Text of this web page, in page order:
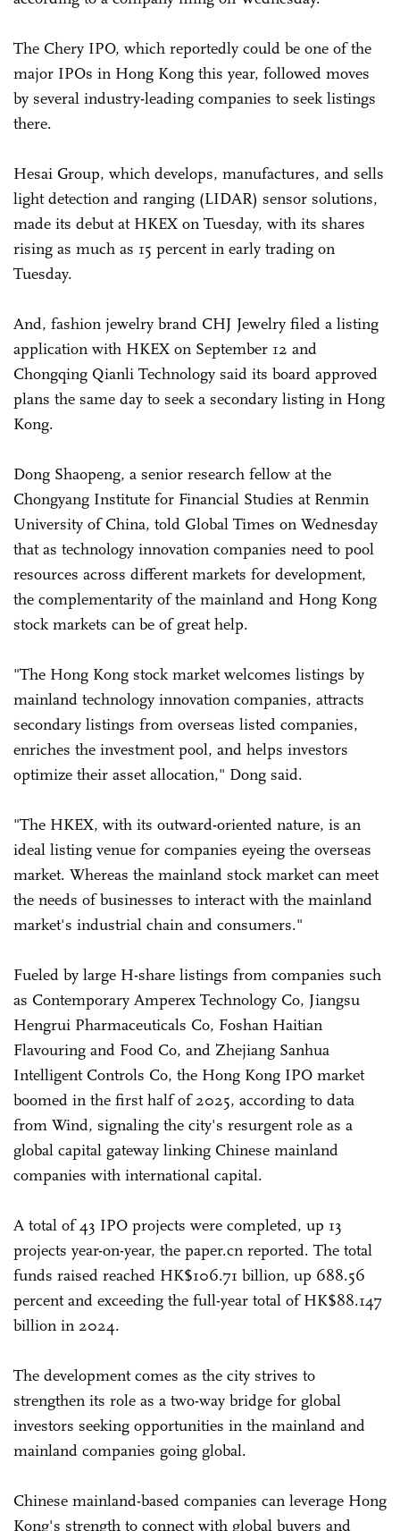
The Chery IPO, which reportedly could be one of the
major IPOs in Hong Kong this year, followed moves
by several industry-leading companies to seek listings
there.
Hesai Group, which develops, manufactures, and sells
light detection and ranging (LIDAR) sensor solutions,
made its debut at HKEX on Tuesday, with its shares
rising as much as 15 percent in early trading on
Tuesday.
And, fashion jewelry brand CHJ Jewelry filed a listing
application with HKEX on September 12 and
Chongqing Qianli Technology said its board approved
plans the same day to seek a secondary listing in Hong
Kong.
Dong Shaopeng, a senior research fellow at the
Chongyang Institute for Financial Studies at Renmin
University of China, told Global Times on Wednesday
that as technology innovation companies need to pool
resources across different markets for development,
the complementarity of the mainland and Hong Kong
stock markets can be of great help.
"The Hong Kong stock market welcomes listings by
mainland technology innovation companies, attracts
secondary listings from overseas listed companies,
enriches the investment pool, and helps investors
optimize their asset allocation," Dong said.
"The HKEX, with its outward-oriented nature, is an
ideal listing venue for companies eyeing the overseas
market. Whereas the mainland stock market can meet
the needs of businesses to interact with the mainland
market's industrial chain and consumers."
Fueled by large H-share listings from companies such
as Contemporary Amperex Technology Co, Jiangsu
Hengrui Pharmaceuticals Co, Foshan Haitian
Flavouring and Food Co, and Zhejiang Sanhua
Intelligent Controls Co, the Hong Kong IPO market
boomed in the first half of 2025, according to data
from Wind, signaling the city's resurgent role as a
global capital gateway linking Chinese mainland
companies with international capital.
A total of 43 IPO projects were completed, up 13
projects year-on-year, the paper.cn reported. The total
funds raised reached HK$106.71 billion, up 688.56
percent and exceeding the full-year total of HK$88.147
billion in 2024.
The development comes as the city strives to
strengthen its role as a two-way bridge for global
investors seeking opportunities in the mainland and
mainland companies going global.
Chinese mainland-based companies can leverage Hong
Kong's strength to connect with global buyers and